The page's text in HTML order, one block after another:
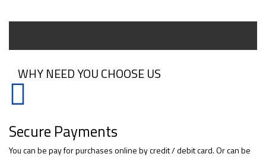
WHY NEED YOU CHOOSE US
Secure Payments
You can be pay for purchases online by credit / debit card. Or can be